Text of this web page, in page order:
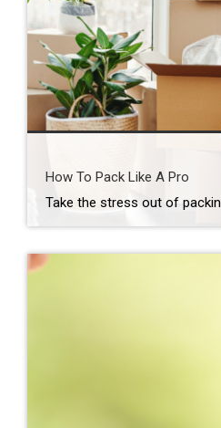
How To Pack Like A Pro